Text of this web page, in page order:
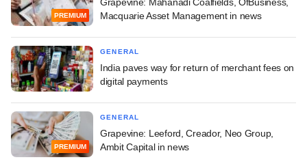
PREMIUM
Macquarie Asset Management in news
GENERAL
India paves way for return of merchant fees on
digital payments
PREMIUM
GENERAL
Grapevine: Leeford, Creador, Neo Group,
Ambit Capital in news